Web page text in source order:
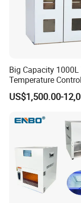
Big Capacity
Temperature
Convection Hot Air
Oven for Industrial
US$1,500.00-